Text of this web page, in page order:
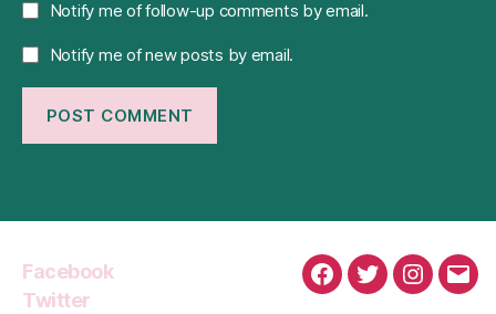
Notify me of follow-up comments by email.
Notify me of new posts by email.
Facebook
Twitter
Facebook
Twitter